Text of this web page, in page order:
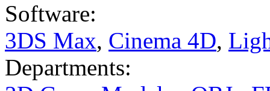
Software:
3DS Max, Cinema 4D,
Departments: